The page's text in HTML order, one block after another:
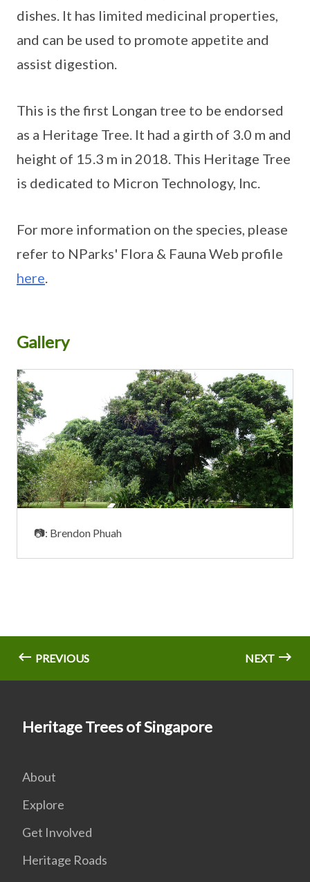
dishes. It has limited medicinal properties,
and can be used to promote appetite and
assist digestion.
This is the first Longan tree to be endorsed
as a Heritage Tree. It had a girth of 3.0 m and
height of 15.3 m in 2018. This Heritage Tree
is dedicated to Micron Technology, Inc.
For more information on the species, please
refer to NParks' Flora & Fauna Web profile
here
Gallery
📷: Brendon Phuah
PREVIOUS NEXT
Heritage Trees of Singapore
About
Explore
Get Involved
Heritage Roads